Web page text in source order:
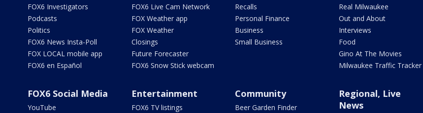
FOX6 Investigators
Podcasts
Politics
FOX6 News Insta-Poll
FOX LOCAL mobile app
FOX6 en Español
FOX6 Live Cam Network
FOX Weather app
FOX Weather
Closings
Future Forecaster
FOX6 Snow Stick webcam
Recalls
Personal Finance
Business
Small Business
Real Milwaukee
Out and About
Interviews
Food
Gino At The Movies
Milwaukee Traffic Tracker
FOX6 Social Media
YouTube
Entertainment
FOX6 TV listings
Community
Beer Garden Finder
Regional, Live
News